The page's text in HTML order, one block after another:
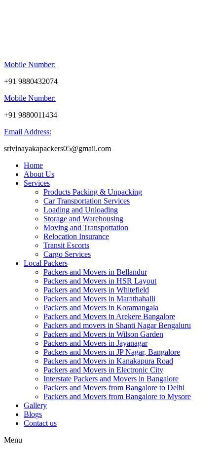
Mobile Number:
+91 9880432074
Mobile Number:
+91 9880011434
Email Address:
srivinayakapackers05@gmail.com
Home
About Us
Services
Products Packing & Unpacking
Car Transportation Services
Loading and Unloading
Storage and Warehousing
Moving and Transportation
Relocation Insurance
Transit Escorts
Cargo Services
Local Packers
Packers and Movers in Bellandur
Packers and Movers in HSR Layout
Packers and Movers in Whitefield
Packers and Movers in Marathahalli
Packers and Movers in Koramangala
Packers and Movers in Arekere Bangalore
Packers and movers in Shanti Nagar Bengaluru
Packers and Movers in Wilson Garden
Packers and Movers in Jayanagar
Packers and Movers in JP Nagar, Bangalore
Packers and Movers in Kanakapura Road
Packers and Movers in Electronic City
Interstate Packers and Movers in Bangalore
Packers and Movers from Bangalore to Delhi
Packers and Movers from Bangalore to Mysore
Gallery
Blogs
Contact us
Menu